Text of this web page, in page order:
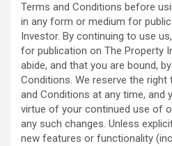
Terms and Conditions before
in any form or medium for
Investor. By continuing to use
for publication on The Property
abide, and that you are bound,
Conditions. We reserve the
and Conditions at any time, and
virtue of your continued use of
any such changes. Unless
new features or functionality